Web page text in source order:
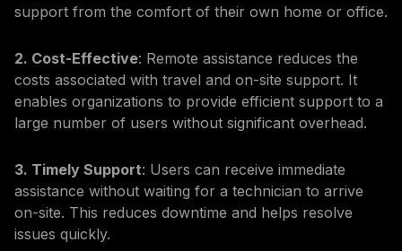
support from the comfort of their own home or office.
2. Cost-Effective: Remote assistance reduces the
costs associated with travel and on-site support. It
enables organizations to provide efficient support to a
large number of users without significant overhead.
3. Timely Support: Users can receive immediate
assistance without waiting for a technician to arrive
on-site. This reduces downtime and helps resolve
issues quickly.